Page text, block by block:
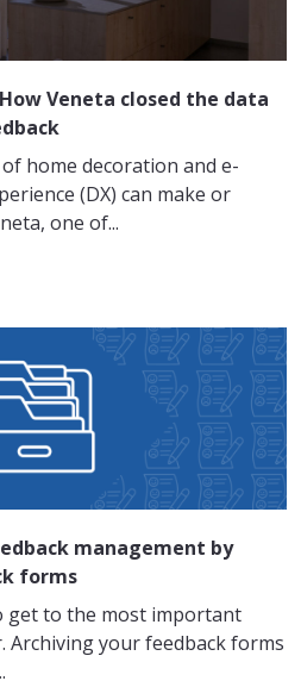
Veneta closed the data
home decoration and e-
(DX) can make or
one of...
management by
forms
get to the most important
Archiving your feedback forms